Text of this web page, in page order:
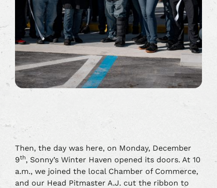
Then, the day was here, on Monday, December
9th, Sonny’s Winter Haven opened its doors. At 10
a.m., we joined the local Chamber of Commerce,
and our Head Pitmaster A.J. cut the ribbon to